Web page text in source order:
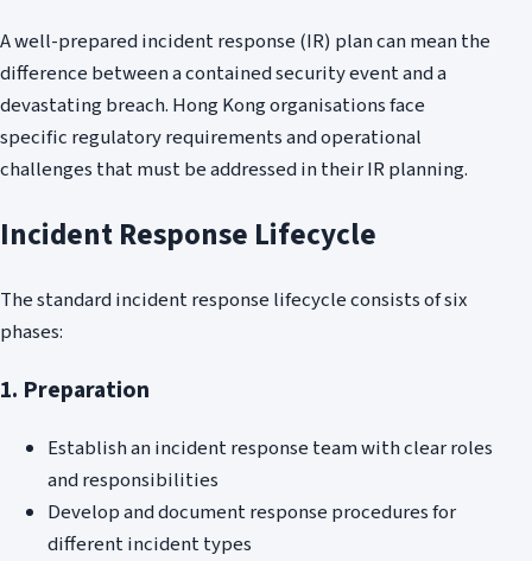
A well-prepared incident response (IR) plan can mean the
difference between a contained security event and a
devastating breach. Hong Kong organisations face
specific regulatory requirements and operational
challenges that must be addressed in their IR planning.
Incident Response Lifecycle
The standard incident response lifecycle consists of six
phases:
1. Preparation
Establish an incident response team with clear roles
and responsibilities
Develop and document response procedures for
different incident types